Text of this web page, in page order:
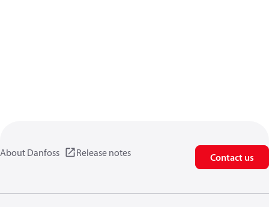
About Danfoss Release notes Contact us